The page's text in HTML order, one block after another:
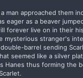
man approached them
eager as a beaver
forever live on in their
mysterious stranger's
barrel sending
seemed like a silver
Hanes thus forming the